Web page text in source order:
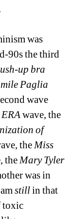
was
90s the third
up bra
Paglia
wave
ERA wave, the
of
the Miss
the Mary Tyler
was in
stillin that
toxic